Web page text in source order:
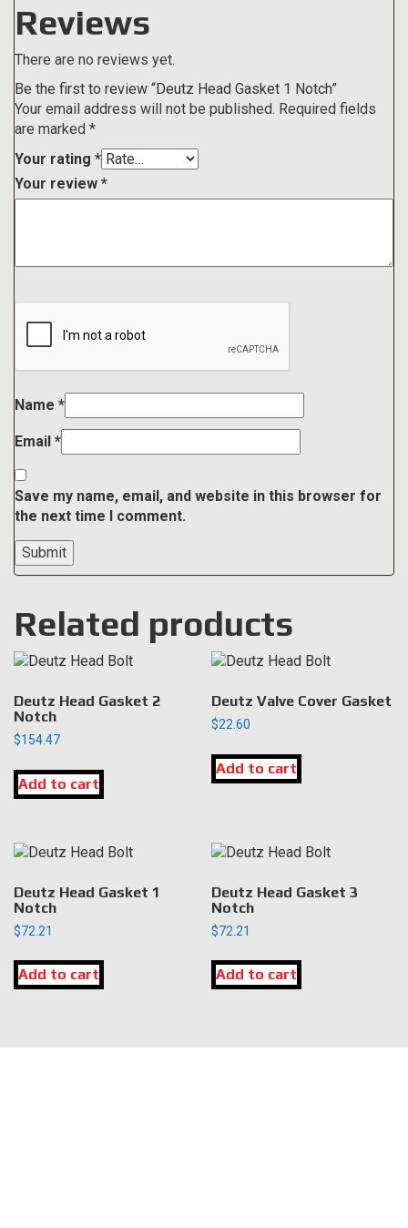
Reviews
There are no reviews yet.
Be the first to review “Deutz Head Gasket 1 Notch”
Your email address will not be published. Required fields
are marked *
Your rating *
Your review *
Name *
Email *
Save my name, email, and website in this browser for
the next time I comment.
Related products
Deutz Head Gasket 2
Notch
$154.47
Add to cart
Deutz Valve Cover Gasket
$22.60
Add to cart
Deutz Head Gasket 1
Notch
$72.21
Add to cart
Deutz Head Gasket 3
Notch
$72.21
Add to cart